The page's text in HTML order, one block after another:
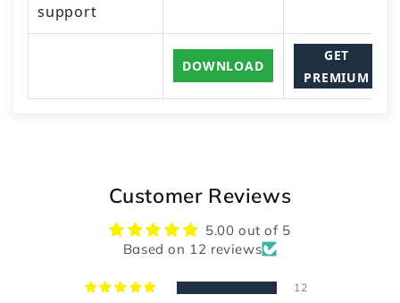
support
DOWNLOAD
GET
PREMIUM
Customer Reviews
5.00 out of 5
Based on 12 reviews
12